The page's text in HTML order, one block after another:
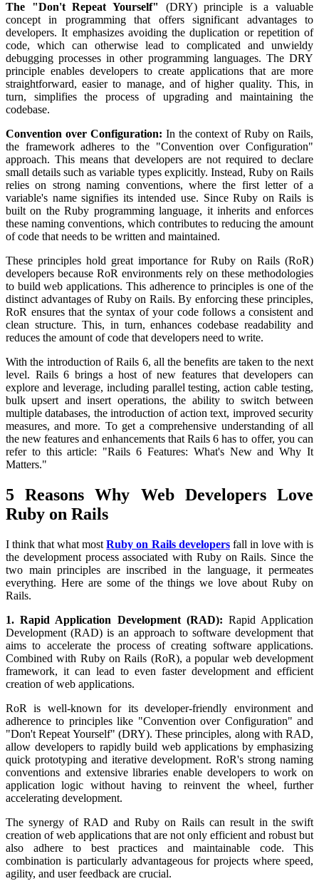
The "Don't Repeat Yourself"
(DRY) principle is a valuable
concept in programming that offers significant advantages to
developers. It emphasizes avoiding the duplication or repetition of
code, which can otherwise lead to complicated and unwieldy
debugging processes in other programming languages. The DRY
principle enables developers to create applications that are more
straightforward, easier to manage, and of higher quality. This, in
turn, simplifies the process of upgrading and maintaining the
codebase.
Convention over Configuration: In the context of Ruby on Rails,
the framework adheres to the "Convention over Configuration"
approach. This means that developers are not required to declare
small details such as variable types explicitly. Instead, Ruby on Rails
relies on strong naming conventions, where the first letter of a
variable's name signifies its intended use. Since Ruby on Rails is
built on the Ruby programming language, it inherits and enforces
these naming conventions, which contributes to reducing the amount
of code that needs to be written and maintained.
These principles hold great importance for Ruby on Rails (RoR)
developers because RoR environments rely on these methodologies
to build web applications. This adherence to principles is one of the
distinct advantages of Ruby on Rails. By enforcing these principles,
RoR ensures that the syntax of your code follows a consistent and
clean structure. This, in turn, enhances codebase readability and
reduces the amount of code that developers need to write.
With the introduction of Rails 6, all the benefits are taken to the next
level. Rails 6 brings a host of new features that developers can
explore and leverage, including parallel testing, action cable testing,
bulk upsert and insert operations, the ability to switch between
multiple databases, the introduction of action text, improved security
measures, and more. To get a comprehensive understanding of all
the new features and enhancements that Rails 6 has to offer, you can
refer to this article: "Rails 6 Features: What's New and Why It
Matters."
5 Reasons Why Web Developers Love
Ruby on Rails
I think that what mostRuby on Rails developersfall in love with is
the development process associated with Ruby on Rails. Since the
two main principles are inscribed in the language, it permeates
everything. Here are some of the things we love about Ruby on
Rails.
1. Rapid Application Development (RAD): Rapid Application
Development (RAD) is an approach to software development that
aims to accelerate the process of creating software applications.
Combined with Ruby on Rails (RoR), a popular web development
framework, it can lead to even faster development and efficient
creation of web applications.
RoR is well-known for its developer-friendly environment and
adherence to principles like "Convention over Configuration" and
"Don't Repeat Yourself" (DRY). These principles, along with RAD,
allow developers to rapidly build web applications by emphasizing
quick prototyping and iterative development. RoR's strong naming
conventions and extensive libraries enable developers to work on
application logic without having to reinvent the wheel, further
accelerating development.
The synergy of RAD and Ruby on Rails can result in the swift
creation of web applications that are not only efficient and robust but
also adhere to best practices and maintainable code. This
combination is particularly advantageous for projects where speed,
agility, and user feedback are crucial.